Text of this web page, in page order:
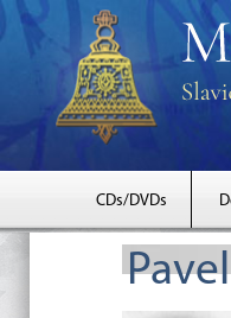
CDs/DVDs